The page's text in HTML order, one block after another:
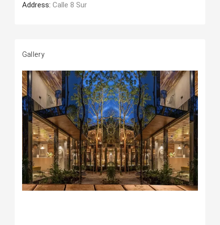
Address: Calle 8 Sur
Gallery